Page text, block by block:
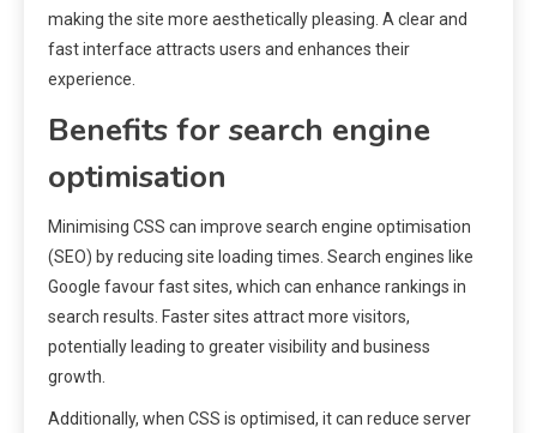
making the site more aesthetically pleasing. A clear and
fast interface attracts users and enhances their
experience.
Benefits for search engine
optimisation
Minimising CSS can improve search engine optimisation
(SEO) by reducing site loading times. Search engines like
Google favour fast sites, which can enhance rankings in
search results. Faster sites attract more visitors,
potentially leading to greater visibility and business
growth.
Additionally, when CSS is optimised, it can reduce server